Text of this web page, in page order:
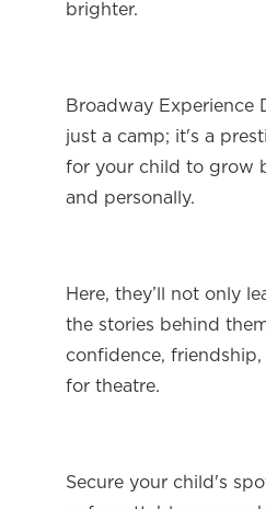
brighter.
Broadway Experience
just a camp; it's a
for your child to grow
and personally.
Here, they’ll not only
the stories behind
confidence,
for theatre.
Secure your child's